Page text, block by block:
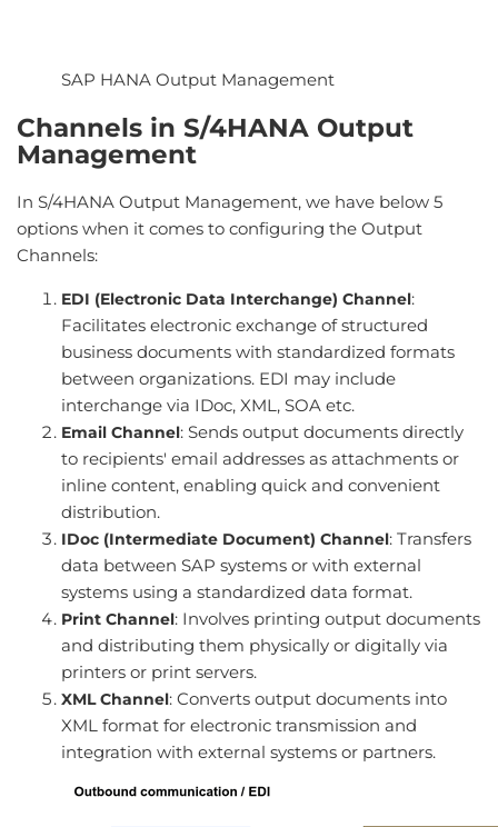
SAP HANA Output Management
Channels in S/4HANA Output
Management
In S/4HANA Output Management, we have below 5
options when it comes to configuring the Output
Channels:
EDI (Electronic Data Interchange) Channel:
Facilitates electronic exchange of structured
business documents with standardized formats
between organizations. EDI may include
interchange via IDoc, XML, SOA etc.
Email Channel: Sends output documents directly
to recipients' email addresses as attachments or
inline content, enabling quick and convenient
distribution.
IDoc (Intermediate Document) Channel: Transfers
data between SAP systems or with external
systems using a standardized data format.
Print Channel: Involves printing output documents
and distributing them physically or digitally via
printers or print servers.
XML Channel: Converts output documents into
XML format for electronic transmission and
integration with external systems or partners.